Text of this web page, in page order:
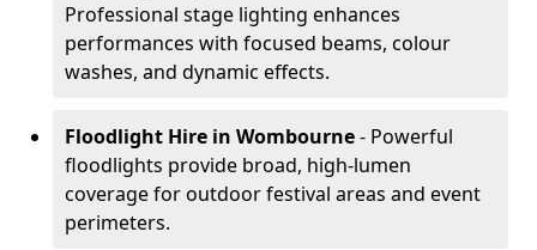
Professional stage lighting enhances
performances with focused beams, colour
washes, and dynamic effects.
Floodlight Hire in Wombourne- Powerful
floodlights provide broad, high-lumen
coverage for outdoor festival areas and event
perimeters.